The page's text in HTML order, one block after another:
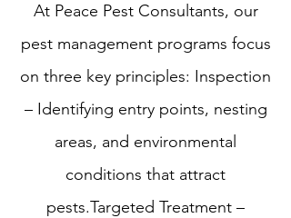
At Peace Pest Consultants, our
pest management programs focus
on three key principles: Inspection
– Identifying entry points, nesting
areas, and environmental
conditions that attract
pests.Targeted Treatment –